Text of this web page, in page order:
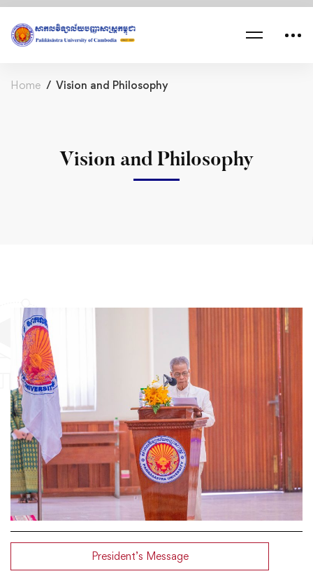
Home Vision and Philosophy
Vision and Philosophy
President’s Message